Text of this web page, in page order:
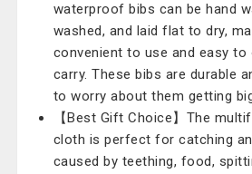
waterproof bibs can be hand
washed, and laid flat to dry,
convenient to use and easy to
carry. These bibs are durable
to worry about them getting
【Best Gift Choice】The
cloth is perfect for catching
caused by teething, food,